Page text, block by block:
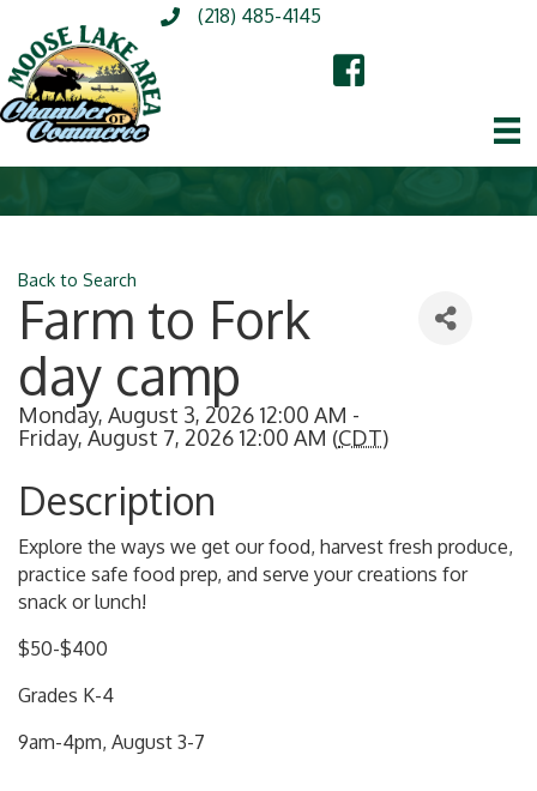
(218) 485-4145
Back to Search
Farm to Fork
day camp
Monday, August 3, 2026 12:00 AM -
Friday, August 7, 2026 12:00 AM (CDT)
Description
Explore the ways we get our food, harvest fresh produce,
practice safe food prep, and serve your creations for
snack or lunch!
$50-$400
Grades K-4
9am-4pm, August 3-7